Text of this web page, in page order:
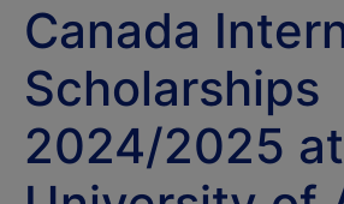
Canada
Scholarships
2024/2025